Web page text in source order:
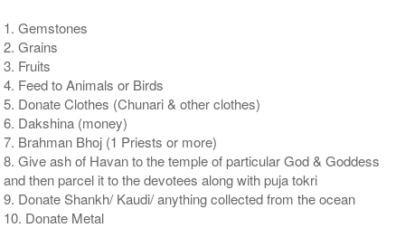
1. Gemstones
2. Grains
3. Fruits
4. Feed to Animals or Birds
5. Donate Clothes (Chunari & other clothes)
6. Dakshina (money)
7. Brahman Bhoj (1 Priests or more)
8. Give ash of Havan to the temple of particular God & Goddess
and then parcel it to the devotees along with puja tokri
9. Donate Shankh/ Kaudi/ anything collected from the ocean
10. Donate Metal